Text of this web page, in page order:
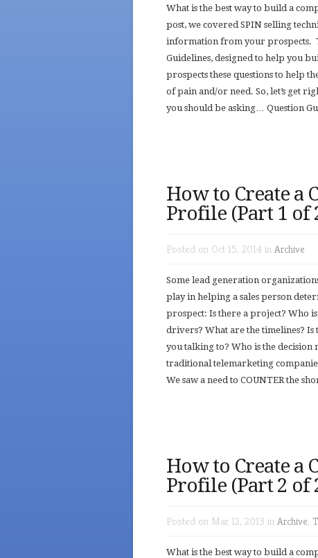
What is the best way to build a
post, we covered SPIN selling
information from your prospects.
Guidelines, designed to help you
prospects these questions to help
of pain and/or need. So, let’s get
you should be asking… Question
How to Create a
Profile (Part 1 of
Posted on Oct 15, 2014 in Archive
Some lead generation
play in helping a sales person
prospect: Is there a project? Who
drivers? What are the timelines?
you talking to? Who is the
traditional telemarketing
We saw a need to COUNTER the
How to Create a
Profile (Part 2 of
Posted on Mar 12, 2013 in Archive,
What is the best way to build a